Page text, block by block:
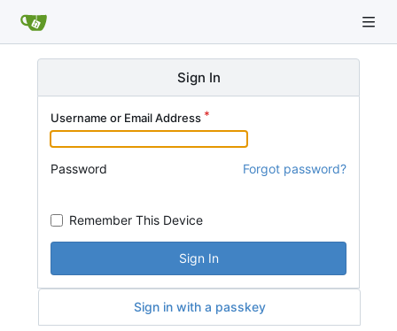
Sign In
Username or Email Address
Password Forgot password?
Remember This Device
Sign In
Sign in with a passkey